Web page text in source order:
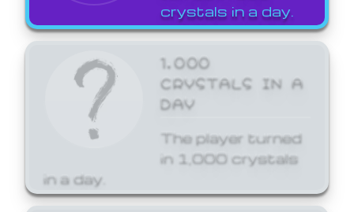
crystals in a day.
1,000
CRYSTALS IN A
DAY
The player turned
in 1,000 crystals
in a day.